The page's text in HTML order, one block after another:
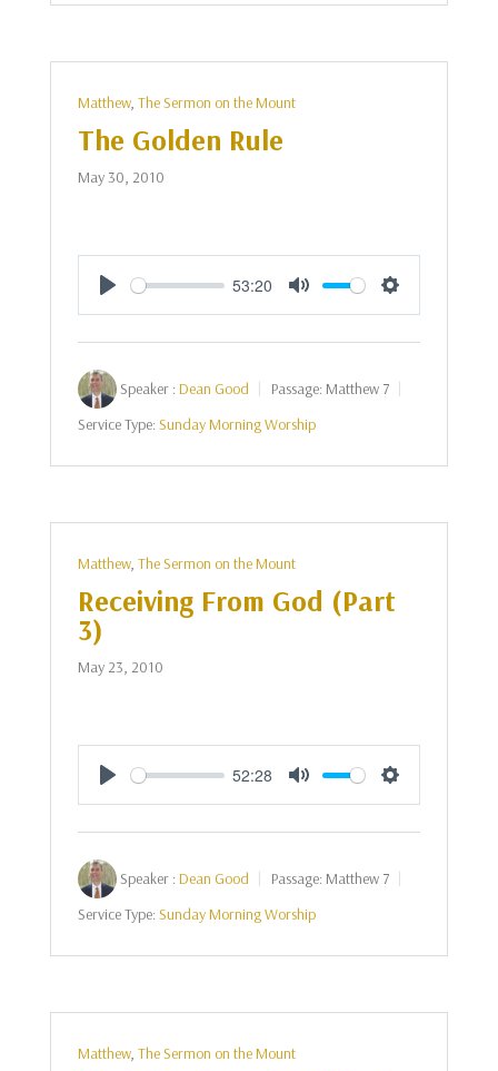
Matthew, The Sermon on the Mount
The Golden Rule
May 30, 2010
Play
53:20
Mute Settings
Speaker :Dean Good Passage: Matthew 7
Service Type:Sunday Morning Worship
Matthew, The Sermon on the Mount
Receiving From God (Part
3)
May 23, 2010
Play
52:28
Mute Settings
Speaker :Dean Good Passage: Matthew 7
Service Type:Sunday Morning Worship
Matthew, The Sermon on the Mount